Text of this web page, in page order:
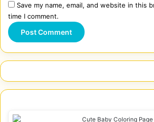
Save my name, email, and website in this
time I comment.